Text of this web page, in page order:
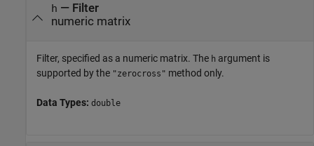
h — Filter
numeric matrix
Filter, specified as a numeric matrix. The h argument is
supported by the "zerocross" method only.
Data Types: double